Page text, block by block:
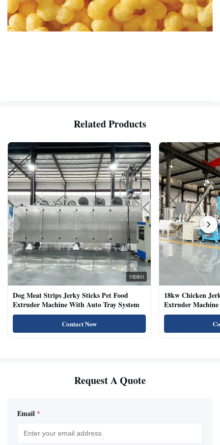
Related Products
VIDEO
Dog Meat Strips Jerky Sticks Pet Food
Extruder Machine With Auto Tray System
Contact Now
18kw Chicken
Extruder
Natural Cat Food
Request A Quote
Email *